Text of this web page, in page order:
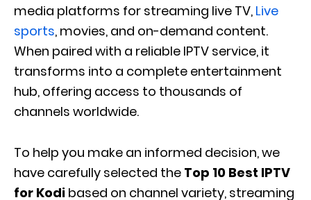
media platforms for streaming live TV, Live
sports, movies, and on-demand content.
When paired with a reliable IPTV service, it
transforms into a complete entertainment
hub, offering access to thousands of
channels worldwide.
To help you make an informed decision, we
have carefully selected the Top 10 Best IPTV
for Kodi based on channel variety, streaming